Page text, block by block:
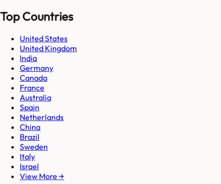
Top Countries
United States
United Kingdom
India
Germany
Canada
France
Australia
Spain
Netherlands
China
Brazil
Sweden
Italy
Israel
View More →